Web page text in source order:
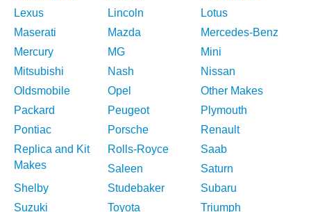
Lexus
Lincoln
Lotus
Maserati
Mazda
Mercedes-Benz
Mercury
MG
Mini
Mitsubishi
Nash
Nissan
Oldsmobile
Opel
Other Makes
Packard
Peugeot
Plymouth
Pontiac
Porsche
Renault
Replica and Kit
Makes
Rolls-Royce
Saab
Saleen
Saturn
Shelby
Studebaker
Subaru
Suzuki
Toyota Triumph